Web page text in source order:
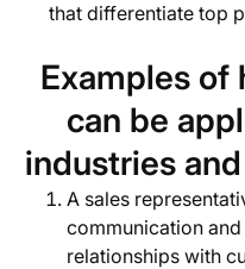
that differentiate top
Examples of
can be
industries
A sales
communication
relationships with